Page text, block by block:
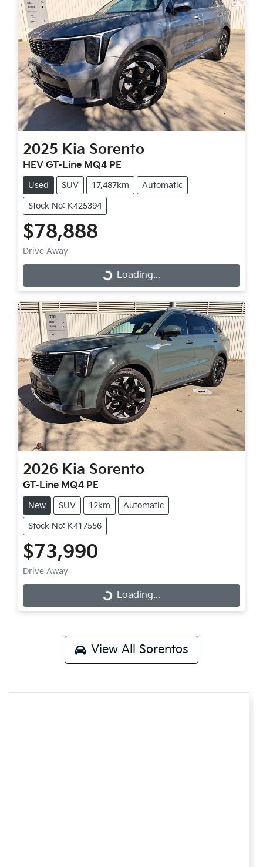
2025 Kia Sorento
HEV GT-Line MQ4 PE
Used SUV 17,487km Automatic
Stock No: K425394
$78,888
Drive Away
Loading... Loading...
2026 Kia Sorento
GT-Line MQ4 PE
New SUV 12km Automatic
Stock No: K417556
$73,990
Drive Away
Loading... Loading...
View All Sorentos